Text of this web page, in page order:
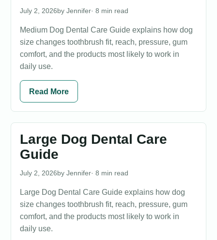
July 2, 2026 Jennifer· 8 min read
Medium Dog Dental Care Guide explains how dog
size changes toothbrush fit, reach, pressure, gum
comfort, and the products most likely to work in
daily use.
Read More
Large Dog Dental Care
Guide
July 2, 2026 Jennifer· 8 min read
Large Dog Dental Care Guide explains how dog
size changes toothbrush fit, reach, pressure, gum
comfort, and the products most likely to work in
daily use.